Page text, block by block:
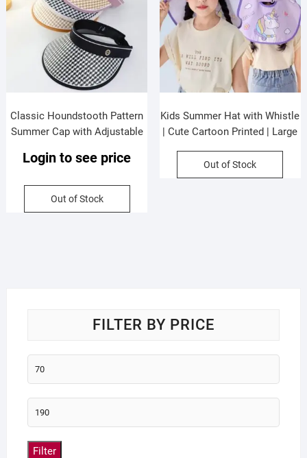
Classic Houndstooth Pattern
Summer Cap with Adjustable
Sun Protection | Assorted
Login to see price
Out of Stock
Kids Summer Hat with Whistle
| Cute Cartoon Printed | Large
Assorted Colors & Prints | OPP
Packing
Out of Stock
FILTER BY PRICE
Filter